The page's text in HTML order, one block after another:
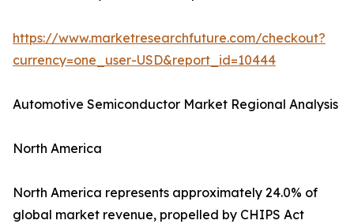
https://www.marketresearchfuture.com/checkout?
currency=one_user-USD&report_id=10444
Automotive Semiconductor Market Regional Analysis
North America
North America represents approximately 24.0% of
global market revenue, propelled by CHIPS Act